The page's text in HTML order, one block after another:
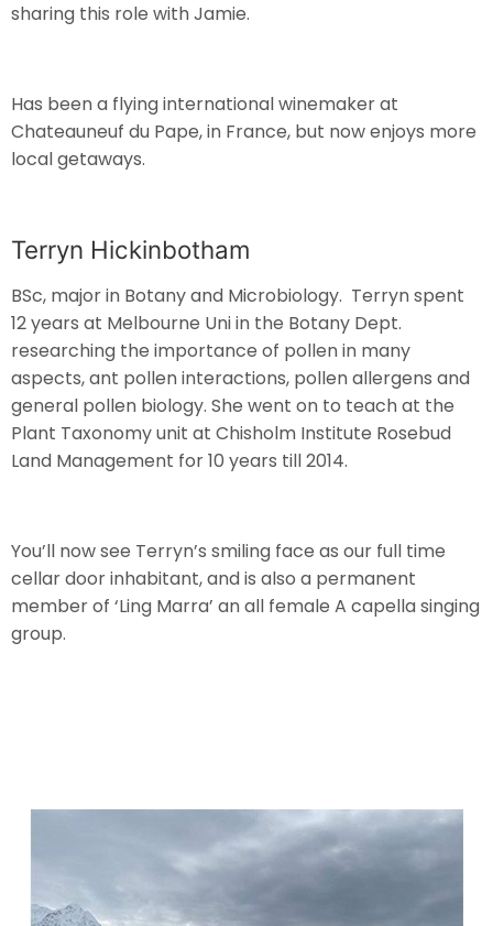
sharing this role with Jamie.
Has been a flying international winemaker at
Chateauneuf du Pape, in France, but now enjoys more
local getaways.
Terryn Hickinbotham
BSc, major in Botany and Microbiology. Terryn spent
12 years at Melbourne Uni in the Botany Dept.
researching the importance of pollen in many
aspects, ant pollen interactions, pollen allergens and
general pollen biology. She went on to teach at the
Plant Taxonomy unit at Chisholm Institute Rosebud
Land Management for 10 years till 2014.
You’ll now see Terryn’s smiling face as our full time
cellar door inhabitant, and is also a permanent
member of ‘Ling Marra’ an all female A capella singing
group.